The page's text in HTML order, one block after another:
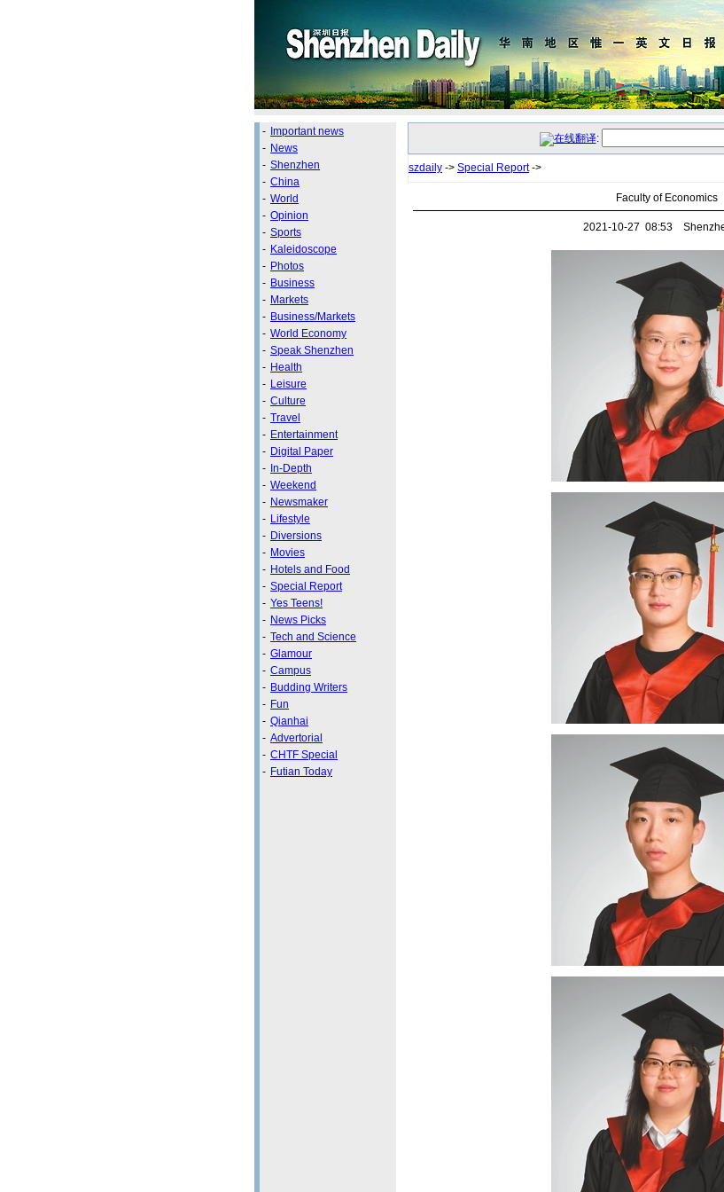
- Important news
- News
- Shenzhen
- China
- World
- Opinion
- Sports
- Kaleidoscope
- Photos
- Business
- Markets
- Business/Markets
- World Economy
- Speak Shenzhen
- Health
- Leisure
- Culture
- Travel
- Entertainment
- Digital Paper
- In-Depth
- Weekend
- Newsmaker
- Lifestyle
- Diversions
- Movies
- Hotels and Food
- Special Report
- Yes Teens!
- News Picks
- Tech and Science
- Glamour
- Campus
- Budding Writers
- Fun
- Qianhai
- Advertorial
- CHTF Special
- Futian Today
:
szdaily -> Special Report->
Faculty of Economics
2021-10-27 08:53